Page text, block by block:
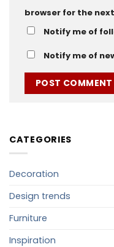
browser for the
Notify me of
Notify me of
CATEGORIES
Decoration
Design trends
Furniture
Inspiration